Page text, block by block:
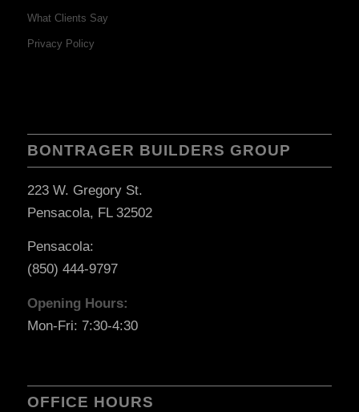
What Clients Say
Privacy Policy
BONTRAGER BUILDERS GROUP
223 W. Gregory St.
Pensacola, FL 32502
Pensacola:
(850) 444-9797
Opening Hours:
Mon-Fri: 7:30-4:30
OFFICE HOURS